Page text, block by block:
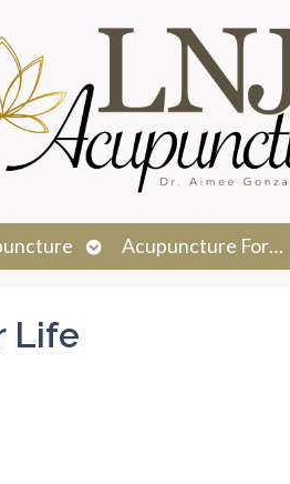
Open
submenu
Acupuncture For…
Life